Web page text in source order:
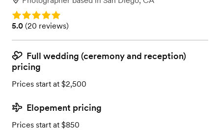
Rating: 5.0
Rating: 5.0 (20 reviews)
5.0 (20 reviews)
Full wedding (ceremony and reception)
pricing
Prices start at $2,500
Elopement pricing
Prices start at $850